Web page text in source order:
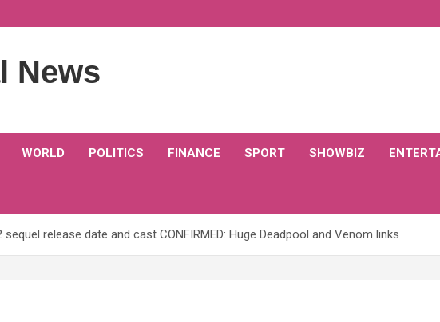
News
WORLD POLITICS FINANCE SPORT SHOWBIZ
sequel release date and cast CONFIRMED: Huge Deadpool and Venom links